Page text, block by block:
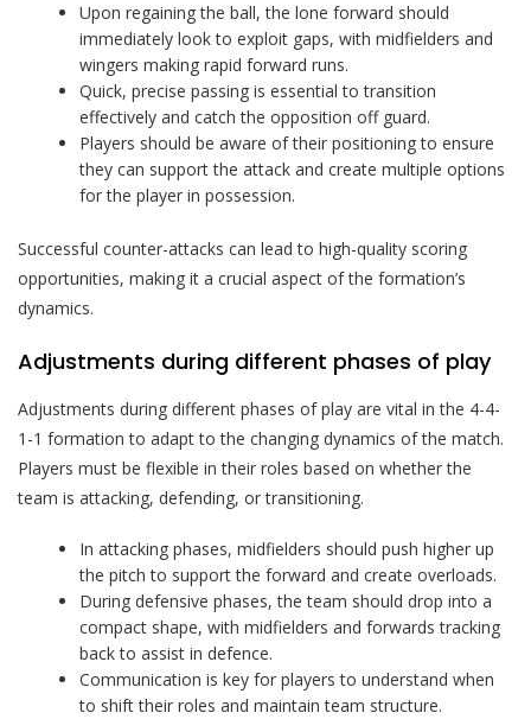
Upon regaining the ball, the lone forward should
immediately look to exploit gaps, with midfielders and
wingers making rapid forward runs.
Quick, precise passing is essential to transition
effectively and catch the opposition off guard.
Players should be aware of their positioning to ensure
they can support the attack and create multiple options
for the player in possession.
Successful counter-attacks can lead to high-quality scoring
opportunities, making it a crucial aspect of the formation’s
dynamics.
Adjustments during different phases of play
Adjustments during different phases of play are vital in the 4-4-
1-1 formation to adapt to the changing dynamics of the match.
Players must be flexible in their roles based on whether the
team is attacking, defending, or transitioning.
In attacking phases, midfielders should push higher up
the pitch to support the forward and create overloads.
During defensive phases, the team should drop into a
compact shape, with midfielders and forwards tracking
back to assist in defence.
Communication is key for players to understand when
to shift their roles and maintain team structure.